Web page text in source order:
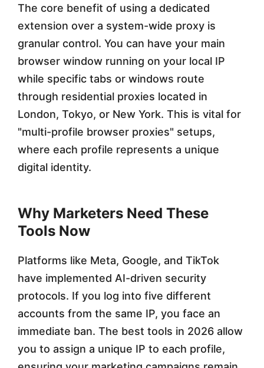
s
i
n
2
0
2
6
The core benefit of using a dedicated
extension over a system-wide proxy is
granular control. You can have your main
browser window running on your local IP
while specific tabs or windows route
through residential proxies located in
London, Tokyo, or New York. This is vital for
"multi-profile browser proxies" setups,
where each profile represents a unique
digital identity.
Why Marketers Need These
Tools Now
Platforms like Meta, Google, and TikTok
have implemented AI-driven security
protocols. If you log into five different
accounts from the same IP, you face an
immediate ban. The best tools in 2026 allow
you to assign a unique IP to each profile,